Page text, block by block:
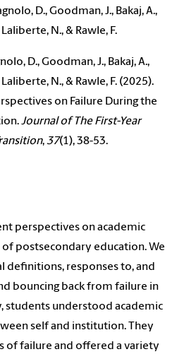
D., Goodman, J., Bakaj, A.,
Laliberte, N., & Rawle, F.
D., Goodman, J., Bakaj, A.,
Laliberte, N., & Rawle, F. (2025).
on Failure During the
Journal of The First-Year
,37(1), 38-53.
perspectives on academic
postsecondary education. We
definitions, responses to, and
bouncing back from failure in
students understood academic
self and institution. They
of failure and offered a variety